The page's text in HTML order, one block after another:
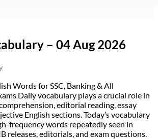
– 04 Aug 2026
Words for SSC, Banking & All
Daily vocabulary plays a crucial role in
editorial reading, essay
English sections. Today’s vocabulary
frequency words repeatedly seen in
releases, editorials, and exam questions.